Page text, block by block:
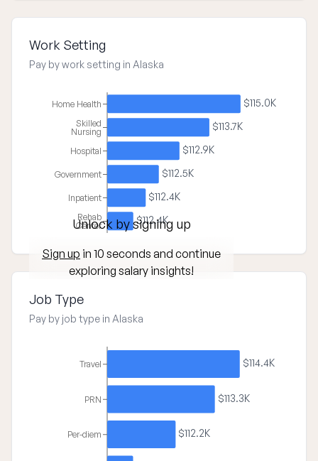
Work Setting
Pay by work setting in Alaska
Home Health
Skilled
Nursing
Hospital
Government
Inpatient
Rehab
Center
$115.0K
$113.7K
$112.9K
$112.5K
$112.4K
$112.4K
Unlock by signing up
Sign up in 10 seconds and continue
exploring salary insights!
Job Type
Pay by job type in Alaska
Travel
PRN
Per-diem
$114.4K
$113.3K
$112.2K